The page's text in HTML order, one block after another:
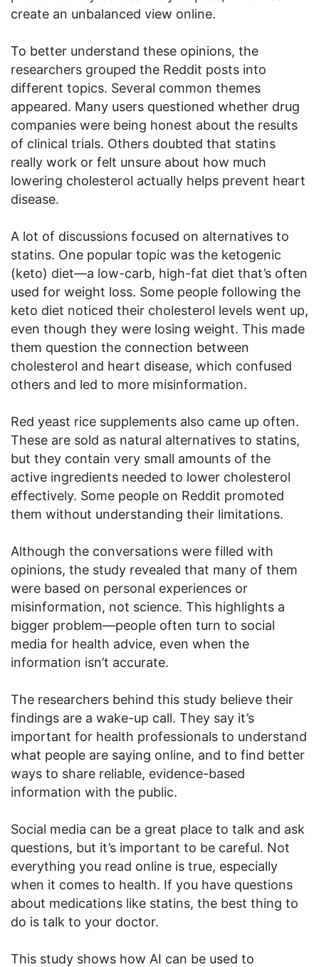
create an unbalanced view online.
To better understand these opinions, the
researchers grouped the Reddit posts into
different topics. Several common themes
appeared. Many users questioned whether drug
companies were being honest about the results
of clinical trials. Others doubted that statins
really work or felt unsure about how much
lowering cholesterol actually helps prevent heart
disease.
A lot of discussions focused on alternatives to
statins. One popular topic was the ketogenic
(keto) diet—a low-carb, high-fat diet that’s often
used for weight loss. Some people following the
keto diet noticed their cholesterol levels went up,
even though they were losing weight. This made
them question the connection between
cholesterol and heart disease, which confused
others and led to more misinformation.
Red yeast rice supplements also came up often.
These are sold as natural alternatives to statins,
but they contain very small amounts of the
active ingredients needed to lower cholesterol
effectively. Some people on Reddit promoted
them without understanding their limitations.
Although the conversations were filled with
opinions, the study revealed that many of them
were based on personal experiences or
misinformation, not science. This highlights a
bigger problem—people often turn to social
media for health advice, even when the
information isn’t accurate.
The researchers behind this study believe their
findings are a wake-up call. They say it’s
important for health professionals to understand
what people are saying online, and to find better
ways to share reliable, evidence-based
information with the public.
Social media can be a great place to talk and ask
questions, but it’s important to be careful. Not
everything you read online is true, especially
when it comes to health. If you have questions
about medications like statins, the best thing to
do is talk to your doctor.
This study shows how AI can be used to